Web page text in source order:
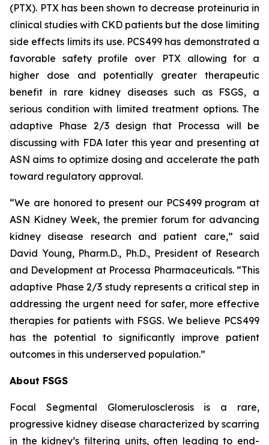
(PTX). PTX has been shown to decrease proteinuria in
clinical studies with CKD patients but the dose limiting
side effects limits its use. PCS499 has demonstrated a
favorable safety profile over PTX allowing for a
higher dose and potentially greater therapeutic
benefit in rare kidney diseases such as FSGS, a
serious condition with limited treatment options. The
adaptive Phase 2/3 design that Processa will be
discussing with FDA later this year and presenting at
ASN aims to optimize dosing and accelerate the path
toward regulatory approval.
“We are honored to present our PCS499 program at
ASN Kidney Week, the premier forum for advancing
kidney disease research and patient care,” said
David Young, Pharm.D., Ph.D., President of Research
and Development at Processa Pharmaceuticals. “This
adaptive Phase 2/3 study represents a critical step in
addressing the urgent need for safer, more effective
therapies for patients with FSGS. We believe PCS499
has the potential to significantly improve patient
outcomes in this underserved population.”
About FSGS
Focal Segmental Glomerulosclerosis is a rare,
progressive kidney disease characterized by scarring
in the kidney’s filtering units, often leading to end-